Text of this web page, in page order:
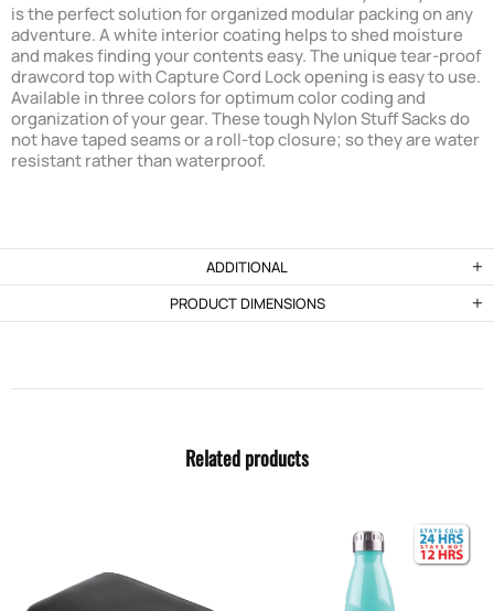
is the perfect solution for organized modular packing on any
adventure. A white interior coating helps to shed moisture
and makes finding your contents easy. The unique tear-proof
drawcord top with Capture Cord Lock opening is easy to use.
Available in three colors for optimum color coding and
organization of your gear. These tough Nylon Stuff Sacks do
not have taped seams or a roll-top closure; so they are water
resistant rather than waterproof.
ADDITIONAL
PRODUCT DIMENSIONS
Related products